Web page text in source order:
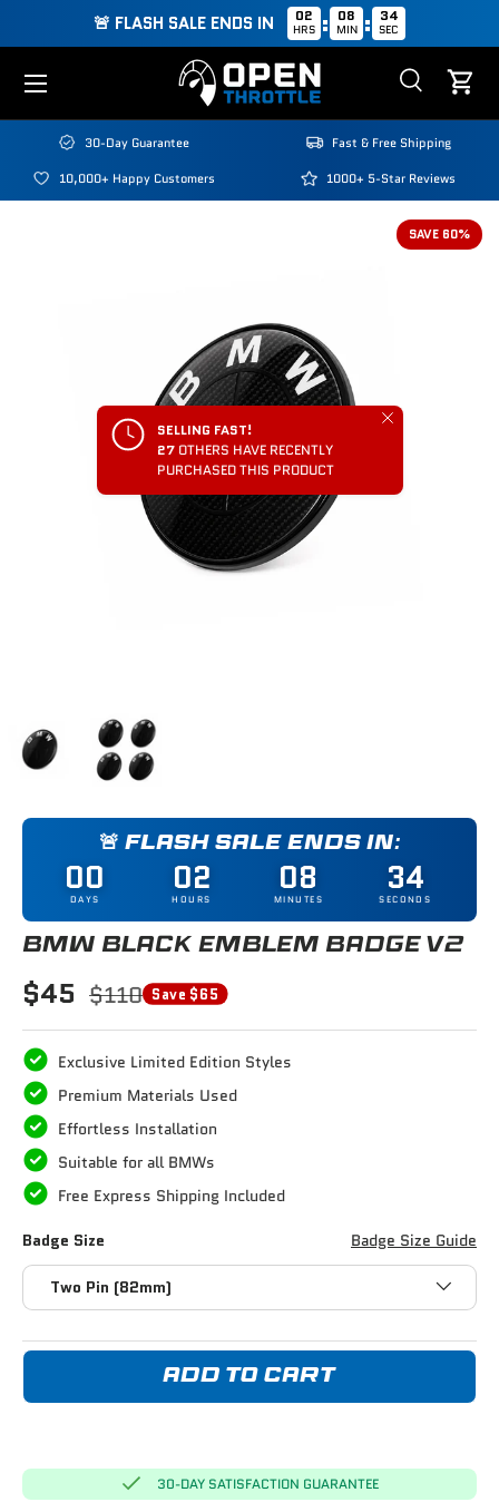
🚨 FLASH SALE ENDS IN 02
HRS : 08
MIN : 34
SEC
Search
Search
SearchCart
Menu
30-Day Guarantee Fast & Free Shipping
10,000+ Happy Customers 1000+ 5-Star Reviews
SAVE 60%
SELLING FAST!
27 OTHERS HAVE RECENTLY
PURCHASED THIS PRODUCT
Close
Load image 1 in gallery view
Load image 2 in gallery view
🚨 FLASH SALE ENDS IN:
00
DAYS 02
HOURS 08
MINUTES 34
SECONDS
BMW BLACK EMBLEM BADGE V2
$45 $110 Save $65
Exclusive Limited Edition Styles
Premium Materials Used
Effortless Installation
Suitable for all BMWs
Free Express Shipping Included
Badge Size
Badge Size Guide
Two Pin (82mm)
ADD TO CART
30-DAY SATISFACTION GUARANTEE